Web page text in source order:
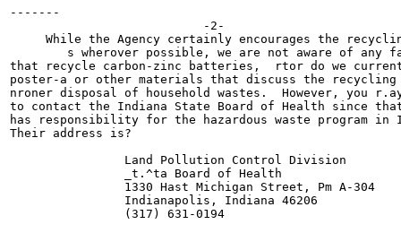
-------
                           -2-
While the Agency certainly encourages the
s wherover possible, we are not aware of any
that recycle carbon-zinc batteries,  rtor do we
poster-a or other materials that discuss the recycling
nroner disposal of household wastes.  However, you
to contact the Indiana State Board of Health since that
has responsibility for the hazardous waste program in
Their address is?
                Land Pollution Control Division
                _t.^ta Board of Health
                1330 Hast Michigan Street, Pm A-304
                Indianapolis, Indiana 46206
                (317) 631-0194